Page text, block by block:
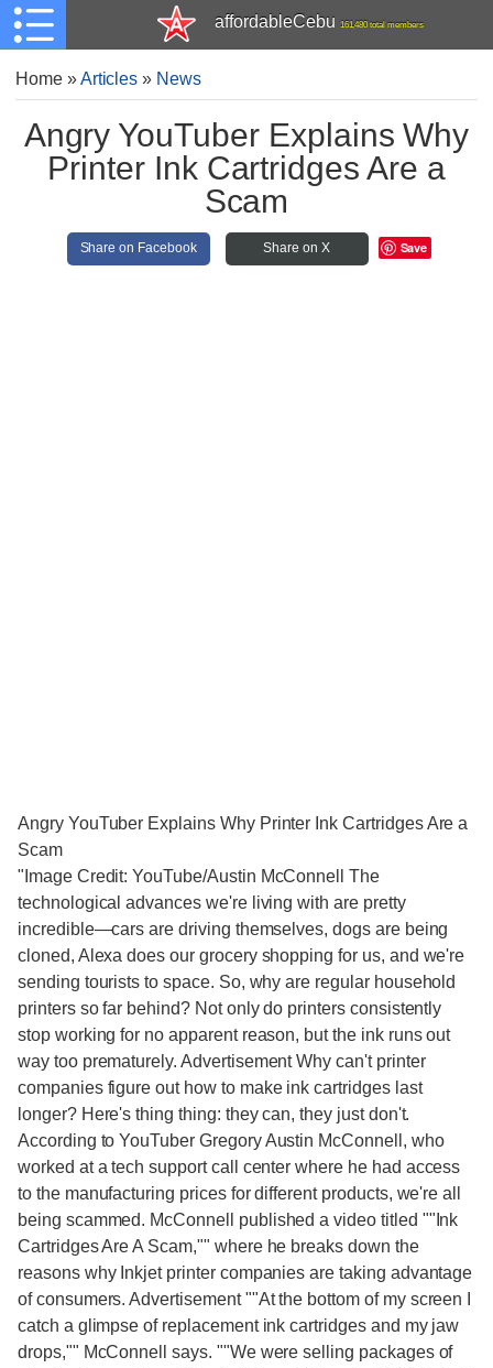
affordableCebu 161,480 total members
Home»Articles » News
Angry YouTuber Explains Why
Printer Ink Cartridges Are a
Scam
Share on Facebook Share on X Save
Angry YouTuber Explains Why Printer Ink Cartridges Are a
Scam
"Image Credit: YouTube/Austin McConnell The
technological advances we're living with are pretty
incredible—cars are driving themselves, dogs are being
cloned, Alexa does our grocery shopping for us, and we're
sending tourists to space. So, why are regular household
printers so far behind? Not only do printers consistently
stop working for no apparent reason, but the ink runs out
way too prematurely. Advertisement Why can't printer
companies figure out how to make ink cartridges last
longer? Here's thing thing: they can, they just don't.
According to YouTuber Gregory Austin McConnell, who
worked at a tech support call center where he had access
to the manufacturing prices for different products, we're all
being scammed. McConnell published a video titled ""Ink
Cartridges Are A Scam,"" where he breaks down the
reasons why Inkjet printer companies are taking advantage
of consumers. Advertisement ""At the bottom of my screen I
catch a glimpse of replacement ink cartridges and my jaw
drops,"" McConnell says. ""We were selling packages of